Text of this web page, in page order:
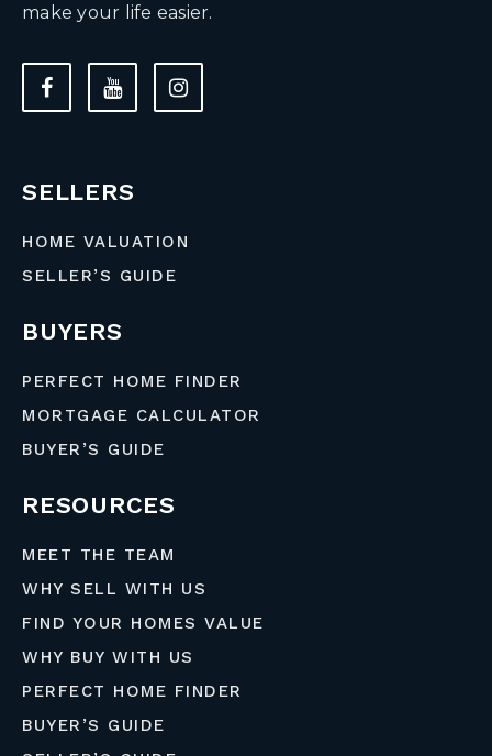
make your life easier.
SELLERS
HOME VALUATION
SELLER’S GUIDE
BUYERS
PERFECT HOME FINDER
MORTGAGE CALCULATOR
BUYER’S GUIDE
RESOURCES
MEET THE TEAM
WHY SELL WITH US
FIND YOUR HOMES VALUE
WHY BUY WITH US
PERFECT HOME FINDER
BUYER’S GUIDE